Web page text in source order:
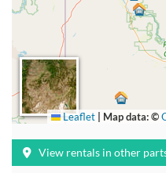
Leaflet | Map data: ©
View rentals in other